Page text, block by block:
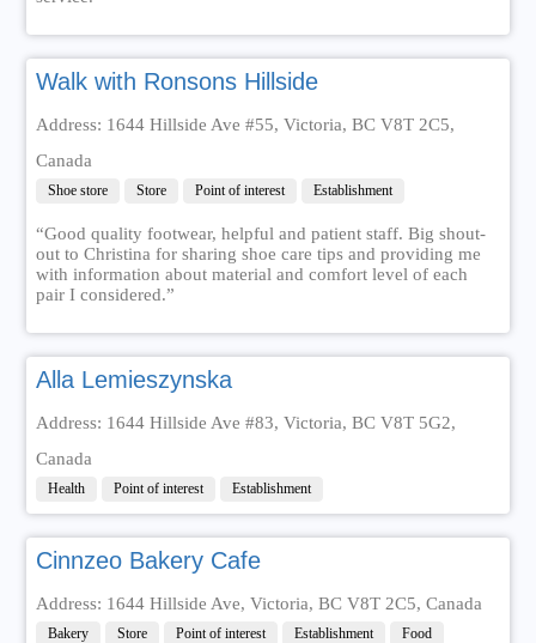
Walk with Ronsons Hillside
Address: 1644 Hillside Ave #55, Victoria, BC V8T 2C5,
Canada
Shoe store Store Point of interest Establishment
“Good quality footwear, helpful and patient staff. Big shout-
out to Christina for sharing shoe care tips and providing me
with information about material and comfort level of each
pair I considered.”
Alla Lemieszynska
Address: 1644 Hillside Ave #83, Victoria, BC V8T 5G2,
Canada
Health Point of interest Establishment
Cinnzeo Bakery Cafe
Address: 1644 Hillside Ave, Victoria, BC V8T 2C5, Canada
Bakery Store Point of interest Establishment Food